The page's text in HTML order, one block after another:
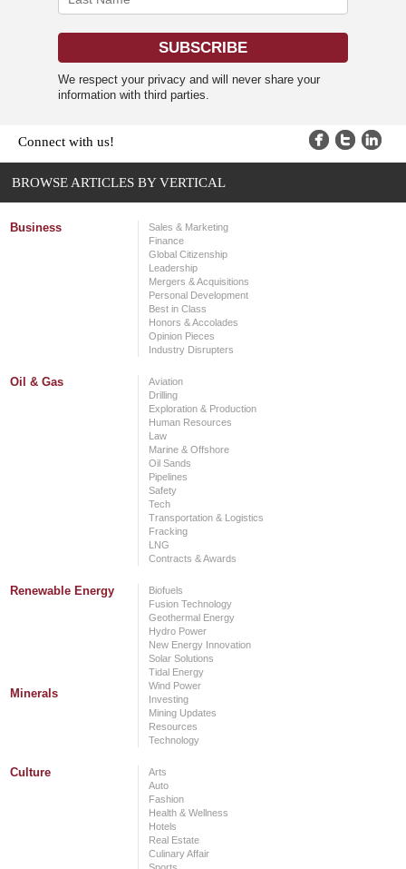
We respect your privacy and will never share your
information with third parties.
Connect with us!
BROWSE ARTICLES BY VERTICAL
Business
Sales & Marketing
Finance
Global Citizenship
Leadership
Mergers & Acquisitions
Personal Development
Best in Class
Honors & Accolades
Opinion Pieces
Industry Disrupters
Oil & Gas
Aviation
Drilling
Exploration & Production
Human Resources
Law
Marine & Offshore
Oil Sands
Pipelines
Safety
Tech
Transportation & Logistics
Fracking
LNG
Contracts & Awards
Renewable Energy
Biofuels
Fusion Technology
Geothermal Energy
Hydro Power
New Energy Innovation
Solar Solutions
Tidal Energy
Wind Power
Minerals
Investing
Mining Updates
Resources
Technology
Culture
Arts
Auto
Fashion
Health & Wellness
Hotels
Real Estate
Culinary Affair